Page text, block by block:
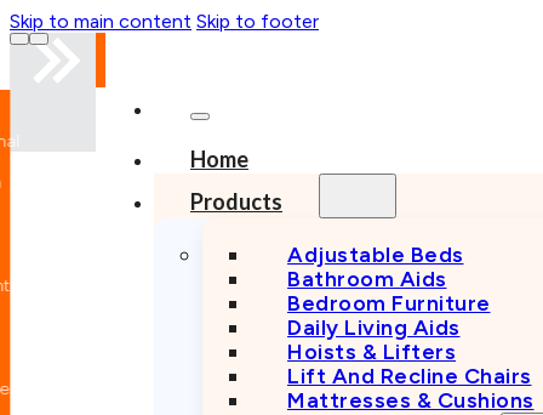
Skip to main content Skip to footer
Home
Products
Adjustable Beds
Bathroom Aids
Bedroom Furniture
Daily Living Aids
Hoists & Lifters
Lift And Recline Chairs
Mattresses & Cushions